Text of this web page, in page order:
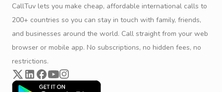
CallTuv lets you make cheap, affordable international calls to
200+ countries so you can stay in touch with family, friends,
and businesses around the world. Call straight from your web
browser or mobile app. No subscriptions, no hidden fees, no
restrictions.